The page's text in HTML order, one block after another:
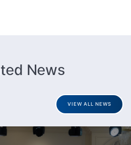
News
VIEW ALL NEWS